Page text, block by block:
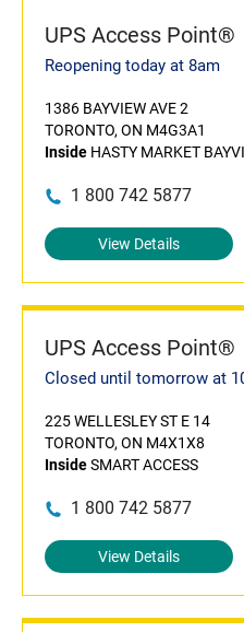
UPS Access Point®
Reopening today at 8am
1386 BAYVIEW AVE 2
TORONTO, ON M4G3A1
Inside HASTY MARKET
1 800 742 5877
View Details
UPS Access Point®
Closed until tomorrow at
225 WELLESLEY ST E 14
TORONTO, ON M4X1X8
InsideSMART ACCESS
1 800 742 5877
View Details